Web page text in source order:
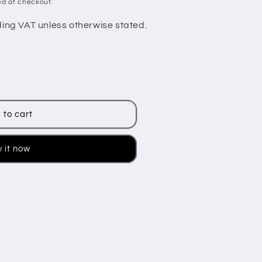
at checkout.
VAT unless otherwise stated.
to cart
it now